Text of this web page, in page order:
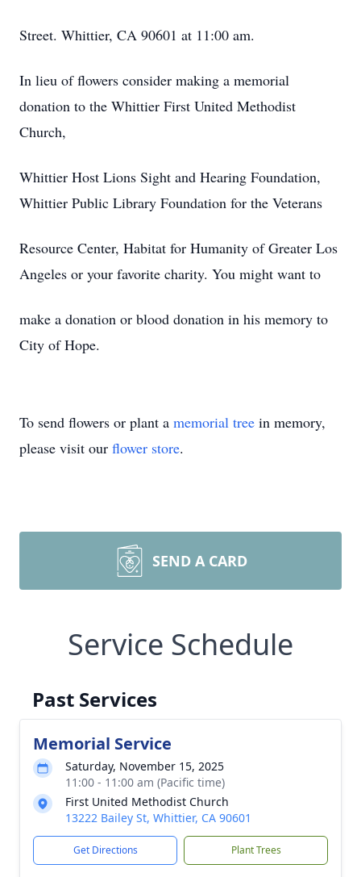
Street. Whittier, CA 90601 at 11:00 am.
In lieu of flowers consider making a memorial
donation to the Whittier First United Methodist
Church,
Whittier Host Lions Sight and Hearing Foundation,
Whittier Public Library Foundation for the Veterans
Resource Center, Habitat for Humanity of Greater Los
Angeles or your favorite charity. You might want to
make a donation or blood donation in his memory to
City of Hope.
To send flowers or plant a memorial tree in memory,
please visit our flower store.
SEND A CARD
Service Schedule
Past Services
Memorial Service
Saturday, November 15, 2025
11:00 - 11:00 am (Pacific time)
First United Methodist Church
13222 Bailey St, Whittier, CA 90601
Get Directions Plant Trees